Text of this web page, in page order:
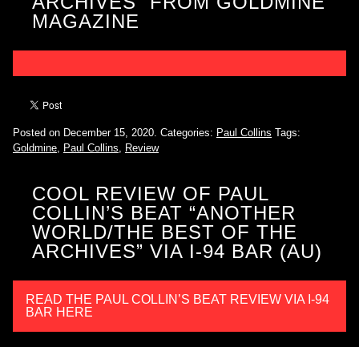
MAGAZINE
Posted on December 15, 2020. Categories: Paul Collins Tags:
Goldmine Paul Collins Review
COOL REVIEW OF PAUL
COLLIN’S BEAT “ANOTHER
WORLD/THE BEST OF THE
ARCHIVES” VIA I-94 BAR (AU)
READ THE PAUL COLLIN’S BEAT REVIEW VIA I-94
BAR HERE